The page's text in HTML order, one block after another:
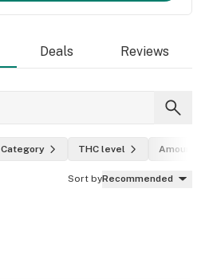
Deals Reviews
Category THC level Amount
Sort byRecommended